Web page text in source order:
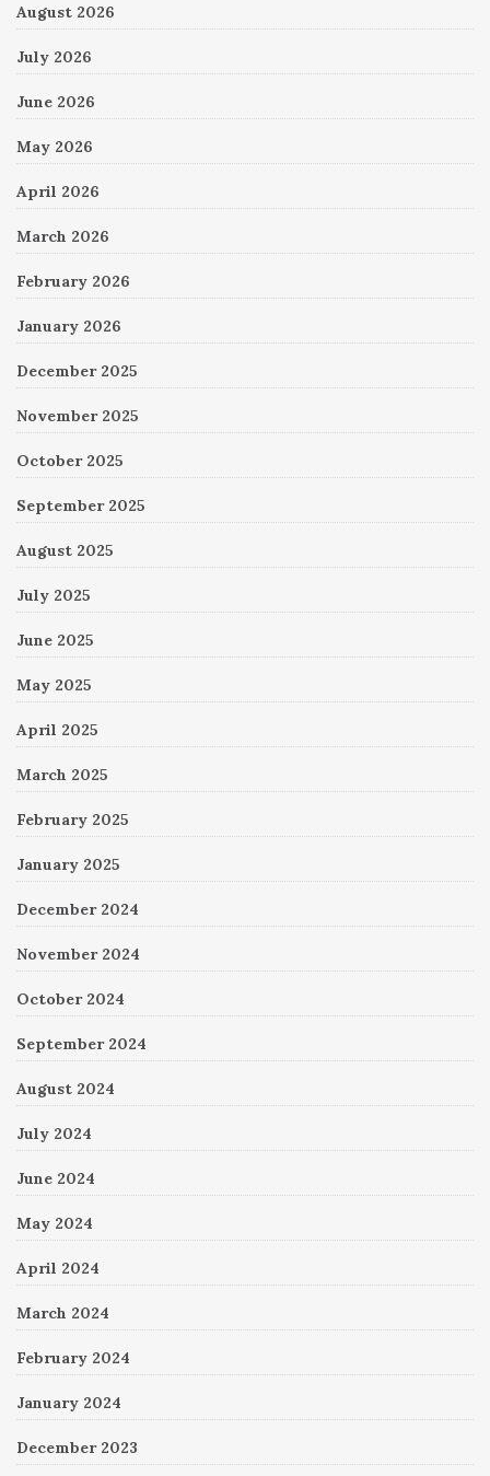
August 2026
July 2026
June 2026
May 2026
April 2026
March 2026
February 2026
January 2026
December 2025
November 2025
October 2025
September 2025
August 2025
July 2025
June 2025
May 2025
April 2025
March 2025
February 2025
January 2025
December 2024
November 2024
October 2024
September 2024
August 2024
July 2024
June 2024
May 2024
April 2024
March 2024
February 2024
January 2024
December 2023